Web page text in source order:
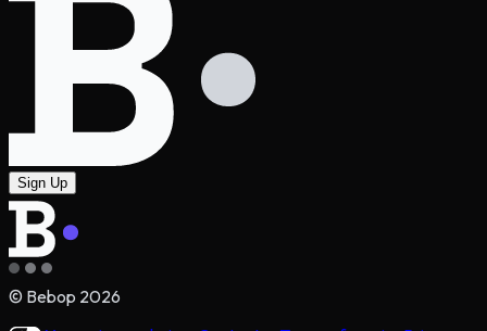
Sign Up
© Bebop 2026